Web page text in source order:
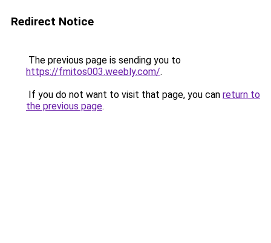
Redirect Notice
The previous page is sending you to
https://fmitos003.weebly.com/.
If you do not want to visit that page, you can return to
the previous page.